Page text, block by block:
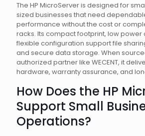
The HP MicroServer is designed for
sized businesses that need
performance without the cost or
racks. Its compact footprint, low power
flexible configuration support file
and secure data storage. When
authorized partner like WECENT, it
hardware, warranty assurance, and
How Does the HP
Support Small
Operations?